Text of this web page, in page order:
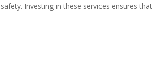
Investing in these services ensures